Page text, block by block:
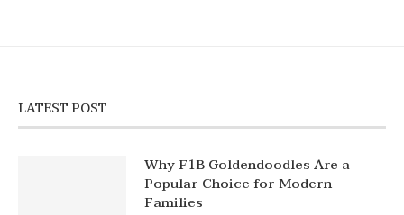
LATEST POST
Why F1B Goldendoodles Are a
Popular Choice for Modern
Families